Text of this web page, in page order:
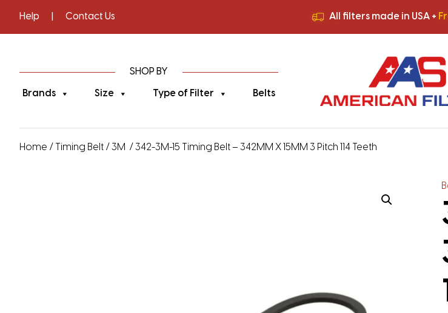
Help Contact Us All filters made in USA +
All filters made in USA +
SHOP BY
Brands Size Type of Filter Belts
Home / Timing Belt / 3M / 342-3M-15 Timing Belt – 342MM X 15MM 3 Pitch 114 Teeth